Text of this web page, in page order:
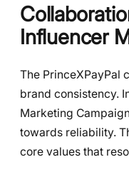
Influencer
The PrinceXPayPal
brand consistency.
Marketing
towards reliability.
core values that